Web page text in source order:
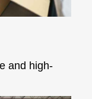
and high-